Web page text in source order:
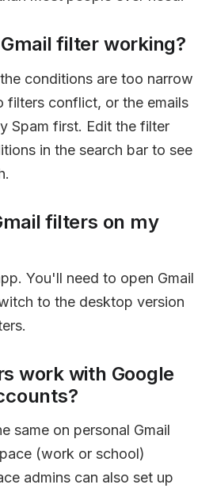
filter working?
conditions are too narrow
filters conflict, or the emails
Spam first. Edit the filter
in the search bar to see
filters on my
You'll need to open Gmail
to the desktop version
work with Google
same on personal Gmail
(work or school)
admins can also set up